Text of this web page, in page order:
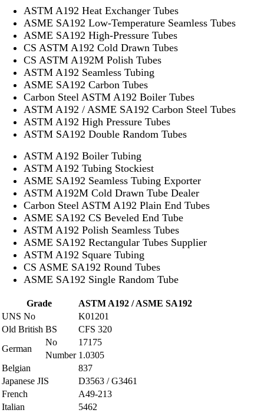
ASTM A192 Heat Exchanger Tubes
ASME SA192 Low-Temperature Seamless Tubes
ASME SA192 High-Pressure Tubes
CS ASTM A192 Cold Drawn Tubes
CS ASTM A192M Polish Tubes
ASTM A192 Seamless Tubing
ASME SA192 Carbon Tubes
Carbon Steel ASTM A192 Boiler Tubes
ASTM A192 / ASME SA192 Carbon Steel Tubes
ASTM A192 High Pressure Tubes
ASTM SA192 Double Random Tubes
ASTM A192 Boiler Tubing
ASTM A192 Tubing Stockiest
ASME SA192 Seamless Tubing Exporter
ASTM A192M Cold Drawn Tube Dealer
Carbon Steel ASTM A192 Plain End Tubes
ASME SA192 CS Beveled End Tube
ASTM A192 Polish Seamless Tubes
ASME SA192 Rectangular Tubes Supplier
ASTM A192 Square Tubing
CS ASME SA192 Round Tubes
ASME SA192 Single Random Tube
Grade
ASTM A192 / ASME SA192
UNS No
K01201
Old British BS
CFS 320
German
No
17175
Number 1.0305
Belgian
837
Japanese JIS
D3563 / G3461
French
A49-213
Italian
5462